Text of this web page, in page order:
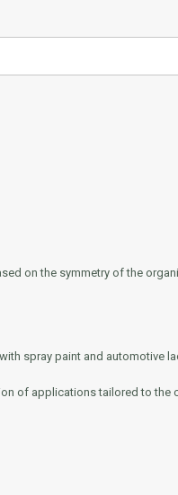
on the symmetry of the
spray paint and automotive
of applications tailored to the